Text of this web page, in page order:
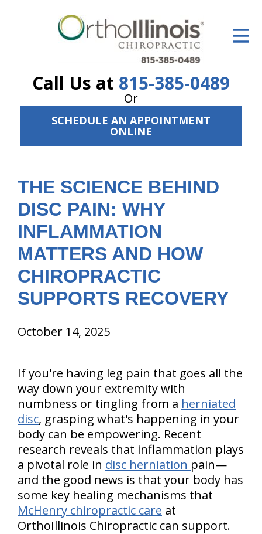
Call Us at 815-385-0489
Or
SCHEDULE AN APPOINTMENT
ONLINE
ID Your Pain
The Treatment Plan
Services
New Patient Center
Resources
About Us
THE SCIENCE BEHIND
DISC PAIN: WHY
INFLAMMATION
MATTERS AND HOW
CHIROPRACTIC
SUPPORTS RECOVERY
October 14, 2025
If you're having leg pain that goes all the
way down your extremity with
numbness or tingling from a herniated
disc, grasping what's happening in your
body can be empowering. Recent
research reveals that inflammation plays
a pivotal role in disc herniation pain—
and the good news is that your body has
some key healing mechanisms that
McHenry chiropractic care at
OrthoIllinois Chiropractic can support.